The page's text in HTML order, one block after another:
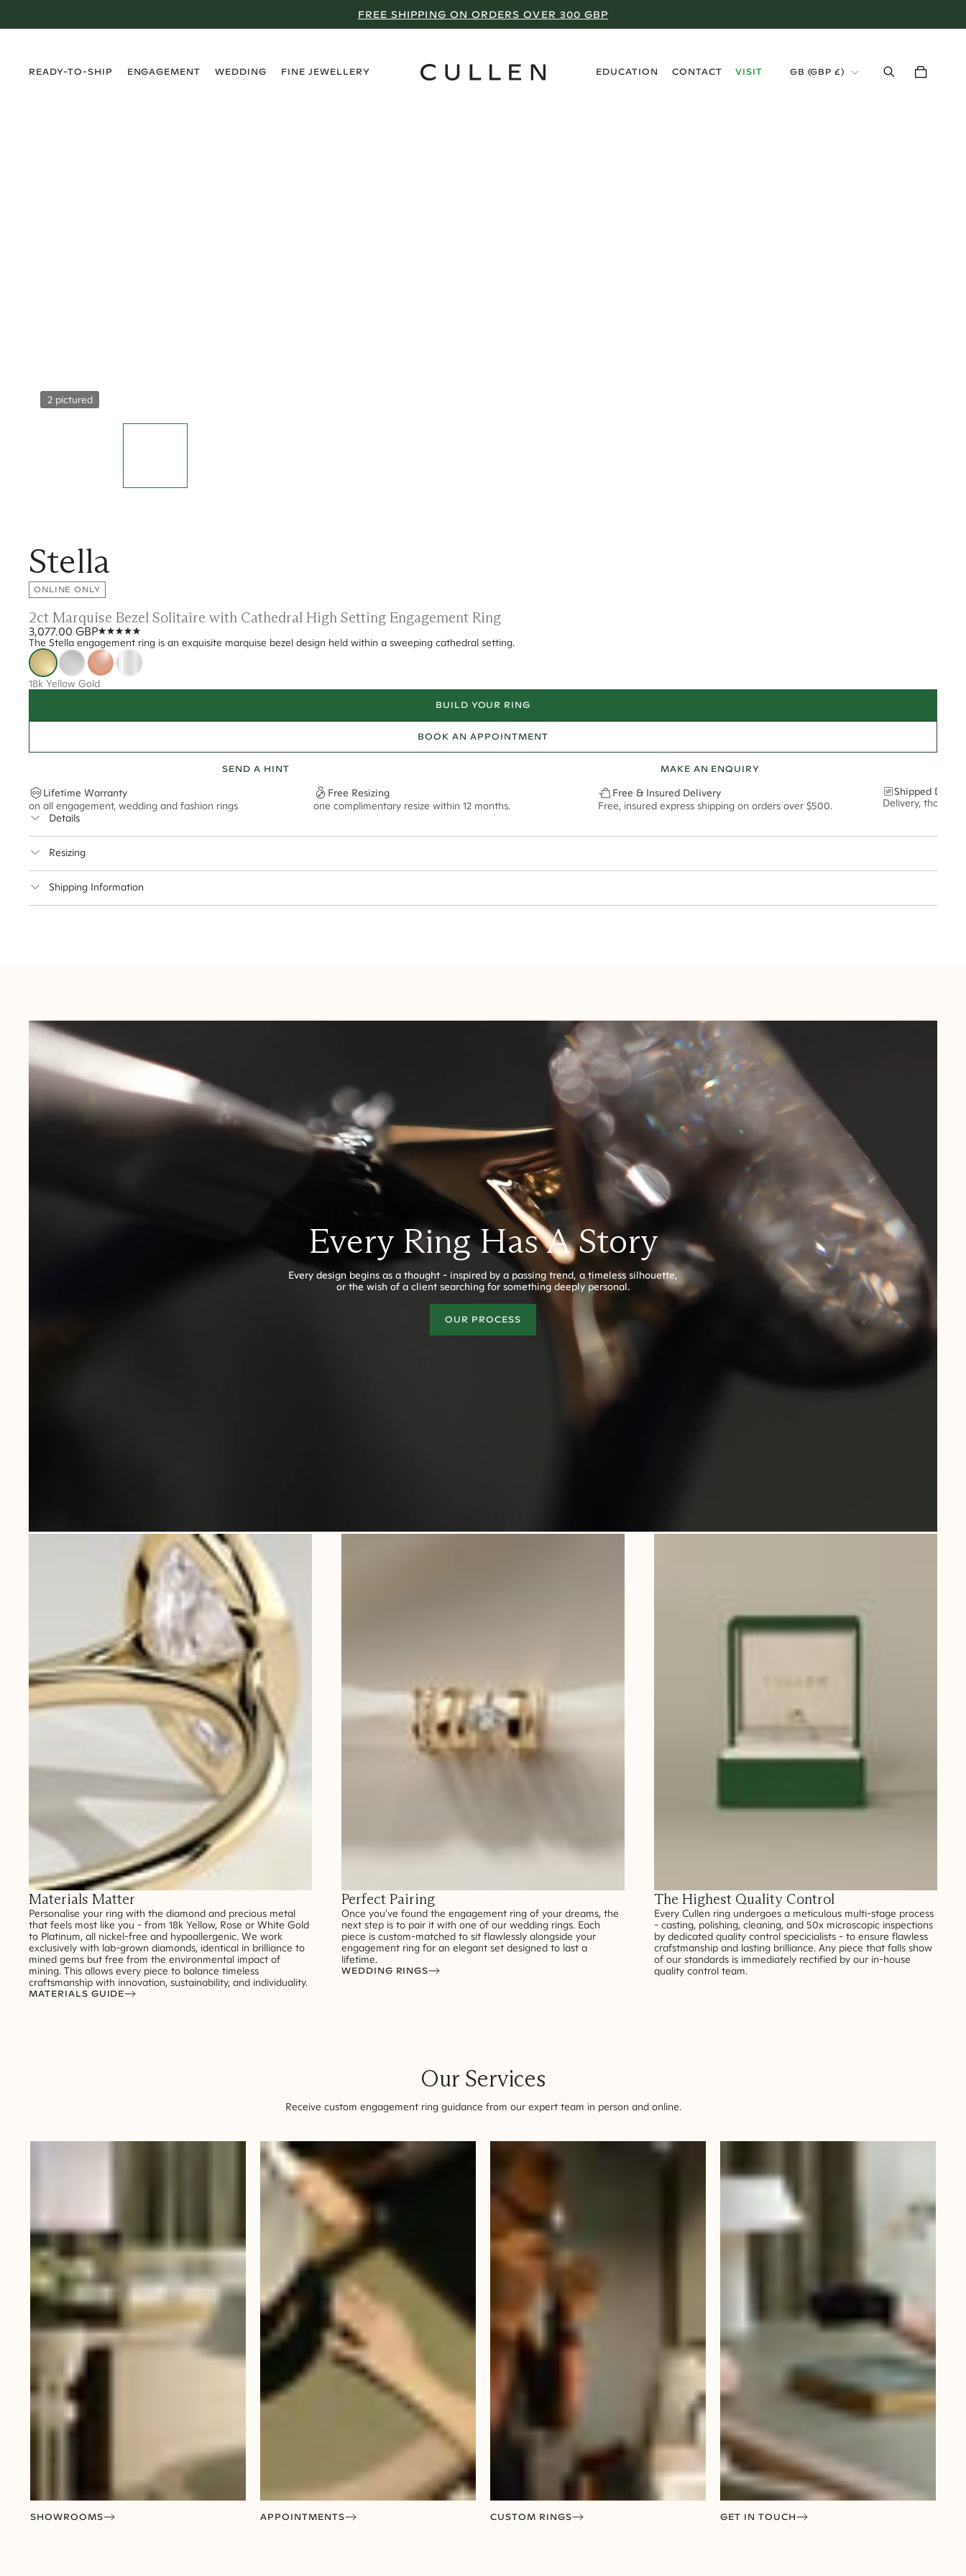
FREE SHIPPING ON ORDERS OVER 300 GBP
READY-TO-SHIP
ENGAGEMENT
WEDDING
FINE JEWELLERY
EDUCATION
CONTACT
VISIT
GB (GBP £)
2 pictured
Stella
ONLINE ONLY
2ct Marquise Bezel Solitaire with Cathedral High Setting Engagement Ring
3,077.00 GBP
The Stella engagement ring is an exquisite marquise bezel design held within a sweeping cathedral setting.
18k Yellow Gold
BUILD YOUR RING
BOOK AN APPOINTMENT
SEND A HINT MAKE AN ENQUIRY
Lifetime Warranty
on all engagement, wedding and fashion rings
Free Resizing
one complimentary resize within 12 months.
Free & Insured Delivery
Free, insured express shipping on orders over $500.
Shipped
Delivery,
Details
** Relates to size of center stone shown in product images. Center stone size may vary in lifestyle images and videos.
Resizing
Shipping Information
Canada:6-10 Business Days
United Kingdom & Switzerland:
Rest of the World:
7-10 Business Days
Every Ring Has A Story
Every design begins as a thought - inspired by a passing trend, a timeless silhouette,
or the wish of a client searching for something deeply personal.
OUR PROCESS
Materials Matter
Personalise your ring with the diamond and precious metal
that feels most like you - from 18k Yellow, Rose or White Gold
to Platinum, all nickel-free and hypoallergenic. We work
exclusively with lab-grown diamonds, identical in brilliance to
mined gems but free from the environmental impact of
mining. This allows every piece to balance timeless
craftsmanship with innovation, sustainability, and individuality.
MATERIALS GUIDE
Perfect Pairing
Once you've found the engagement ring of your dreams, the
next step is to pair it with one of our wedding rings. Each
piece is custom-matched to sit flawlessly alongside your
engagement ring for an elegant set designed to last a
lifetime.
WEDDING RINGS
The Highest Quality Control
Every Cullen ring undergoes a meticulous multi-stage process
- casting, polishing, cleaning, and 50x microscopic inspections
by dedicated quality control specicialists - to ensure flawless
crafstmanship and lasting brilliance. Any piece that falls show
of our standards is immediately rectified by our in-house
quality control team.
Our Services
Receive custom engagement ring guidance from our expert team in person and online.
SHOWROOMS APPOINTMENTS CUSTOM RINGS GET IN TOUCH